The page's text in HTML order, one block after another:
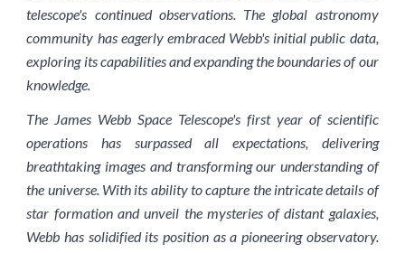
telescope's continued observations. The global astronomy
community has eagerly embraced Webb's initial public data,
exploring its capabilities and expanding the boundaries of our
knowledge.
The James Webb Space Telescope's first year of scientific
operations has surpassed all expectations, delivering
breathtaking images and transforming our understanding of
the universe. With its ability to capture the intricate details of
star formation and unveil the mysteries of distant galaxies,
Webb has solidified its position as a pioneering observatory.